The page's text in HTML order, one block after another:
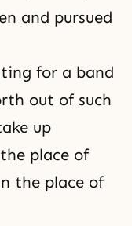
and pursued
for a band
out of such
up
place of
the place of